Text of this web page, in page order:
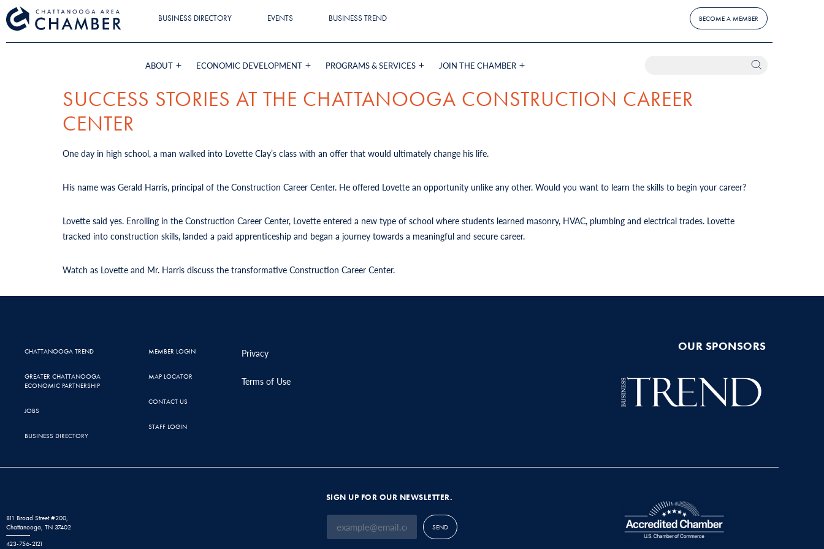
BUSINESS DIRECTORY EVENTS BUSINESS TREND BECOME A MEMBER
ABOUT ECONOMIC DEVELOPMENT PROGRAMS & SERVICES JOIN THE CHAMBER
SUCCESS STORIES AT THE CHATTANOOGA CONSTRUCTION CAREER
CENTER
One day in high school, a man walked into Lovette Clay’s class with an offer that would ultimately change his life.
His name was Gerald Harris, principal of the Construction Career Center. He offered Lovette an opportunity unlike any other. Would you want to learn the skills to begin your career?
Lovette said yes. Enrolling in the Construction Career Center, Lovette entered a new type of school where students learned masonry, HVAC, plumbing and electrical trades. Lovette
tracked into construction skills, landed a paid apprenticeship and began a journey towards a meaningful and secure career.
Watch as Lovette and Mr. Harris discuss the transformative Construction Career Center.
CHATTANOOGA TREND
GREATER CHATTANOOGA
ECONOMIC PARTNERSHIP
JOBS
BUSINESS DIRECTORY
MEMBER LOGIN
MAP LOCATOR
CONTACT US
STAFF LOGIN
Privacy
Terms of Use
OUR SPONSORS
811 Broad Street #200,
Chattanooga, TN 37402
423-756-2121
SIGN UP FOR OUR NEWSLETTER.
SEND